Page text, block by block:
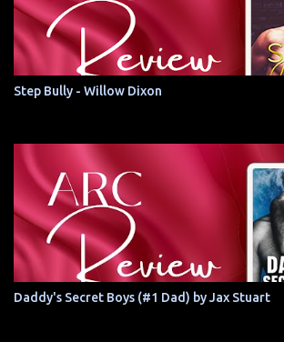
Step Bully - Willow Dixon
Daddy's Secret Boys (#1 Dad) by Jax Stuart